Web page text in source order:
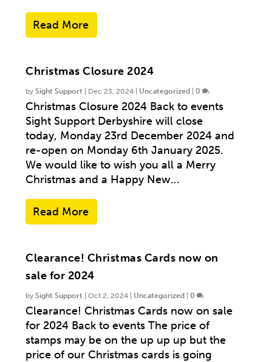
Read More
Christmas Closure 2024
bySight Support Dec 23, 2024 Uncategorized |0
Christmas Closure 2024 Back to events
Sight Support Derbyshire will close
today, Monday 23rd December 2024 and
re-open on Monday 6th January 2025.
We would like to wish you all a Merry
Christmas and a Happy New...
Read More
Clearance! Christmas Cards now on
sale for 2024
bySight Support |Oct 2, 2024 Uncategorized |0
Clearance! Christmas Cards now on sale
for 2024 Back to events The price of
stamps may be on the up up up but the
price of our Christmas cards is going